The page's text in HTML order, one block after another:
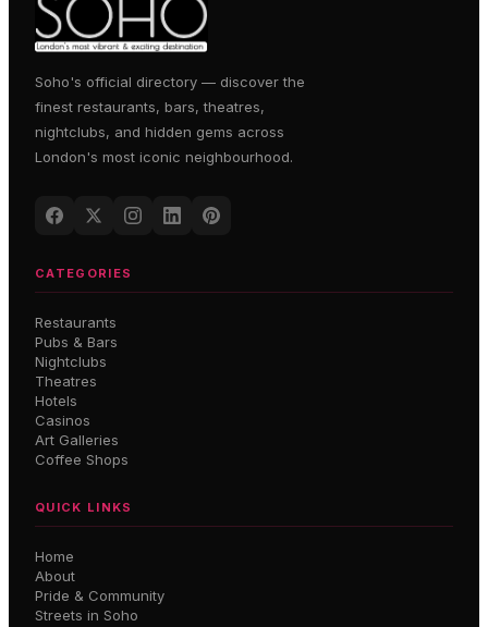
Soho's official directory — discover the
finest restaurants, bars, theatres,
nightclubs, and hidden gems across
London's most iconic neighbourhood.
CATEGORIES
Restaurants
Pubs & Bars
Nightclubs
Theatres
Hotels
Casinos
Art Galleries
Coffee Shops
QUICK LINKS
Home
About
Pride & Community
Streets in Soho